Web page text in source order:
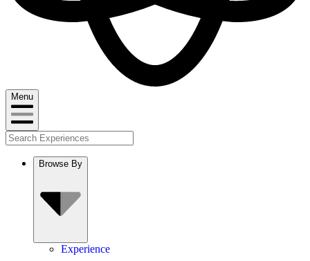
Menu
Browse By
Experience